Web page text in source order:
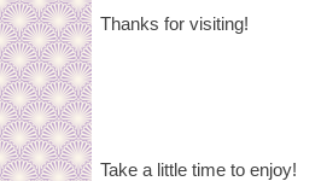
Thanks for visiting!
Take a little time to enjoy!